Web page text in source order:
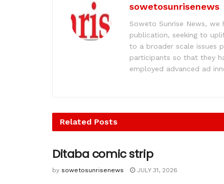
sowetosunrisenews
Soweto Sunrise News,
publication, seeking to
to a broader scale issues
participants so that they
employed advanced ad
Related Posts
Ditaba comic strip
by sowetosunrisenews JULY 31, 2026